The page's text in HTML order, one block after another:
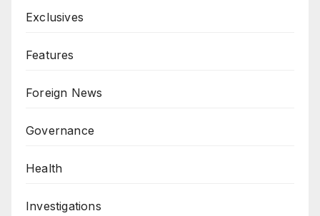
Exclusives
Features
Foreign News
Governance
Health
Investigations